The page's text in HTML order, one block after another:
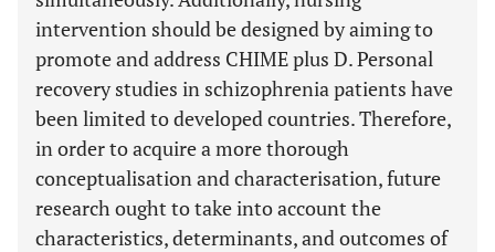
intervention should be designed by aiming to
promote and address CHIME plus D. Personal
recovery studies in schizophrenia patients have
been limited to developed countries. Therefore,
in order to acquire a more thorough
conceptualisation and characterisation, future
research ought to take into account the
characteristics, determinants, and outcomes of